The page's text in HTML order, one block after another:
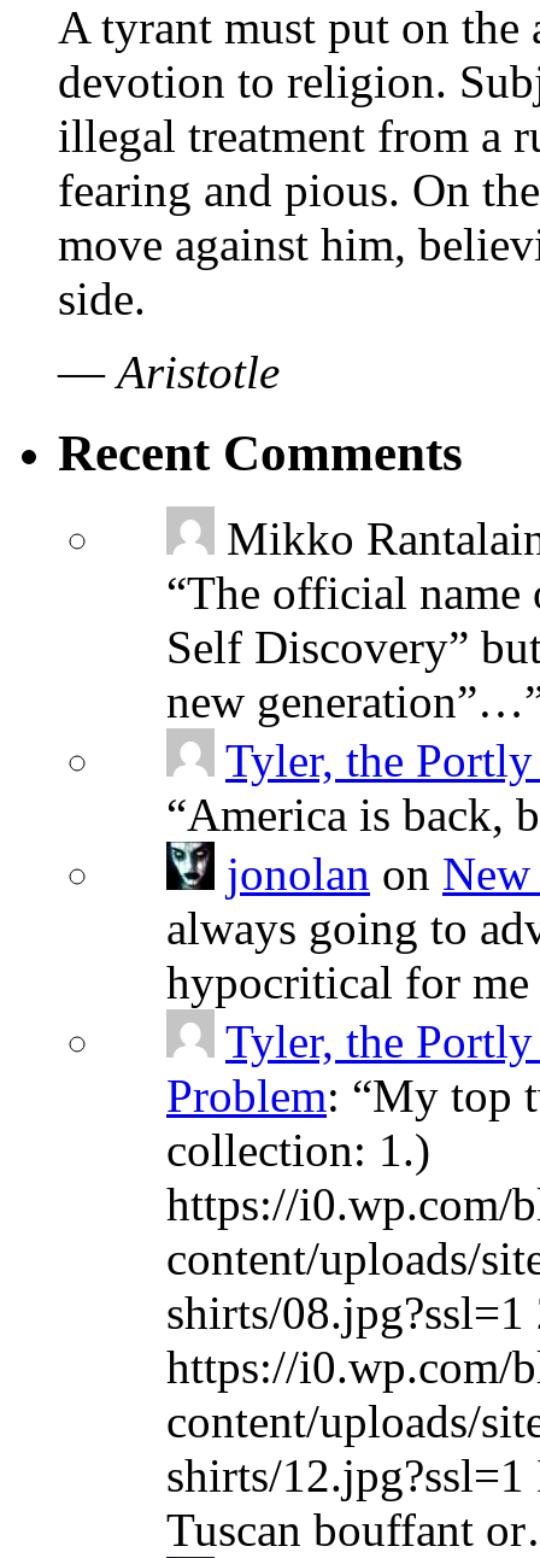
A tyrant must put on the
devotion to religion.
illegal treatment from a
fearing and pious. On
move against him,
side.
—Aristotle
Recent Comments
Mikko
“The official name
Self Discovery”
new generation”…
Tyler, the
“America is back,
jonolan on
always going to
hypocritical for
Tyler, the
Problem: “My top
collection: 1.)
https://i0.wp.com/
content/uploads/
shirts/08.jpg?ssl=1
https://i0.wp.com/
content/uploads/
shirts/
Tuscan bouffant